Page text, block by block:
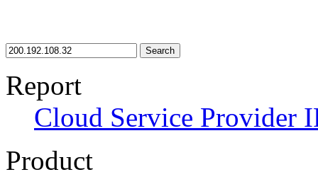
Search
Report
Cloud Service Provider
Product